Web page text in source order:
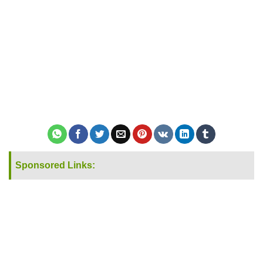
Sponsored Links: